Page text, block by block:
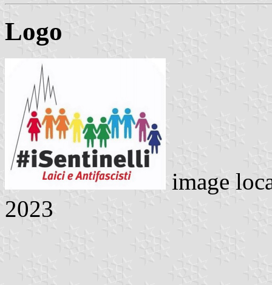
Logo
image
2023